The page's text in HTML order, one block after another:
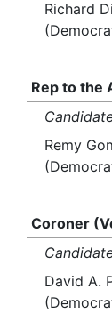
Richard
Rep to the
Remy
Coroner
David A.